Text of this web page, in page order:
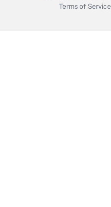
Terms of Service